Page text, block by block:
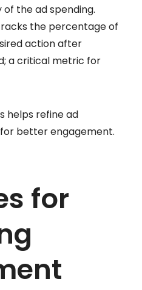
the ad spending.
the percentage of
action after
a critical metric for
helps refine ad
better engagement.
for